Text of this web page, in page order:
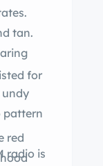
to be Spruce and tan.
pattern
radio is
for
red